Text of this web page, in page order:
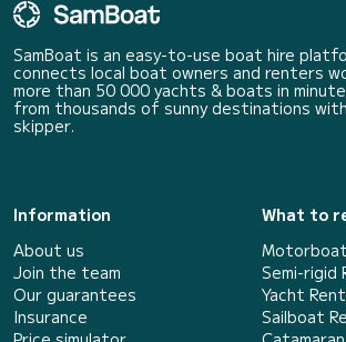
SamBoat is an easy-to-use boat hire
connects local boat owners and renters
more than 50 000 yachts & boats in
from thousands of sunny destinations
skipper.
Information
About us
Join the team
Our guarantees
Insurance
What to
Semi-rigid
Yacht
Sailboat